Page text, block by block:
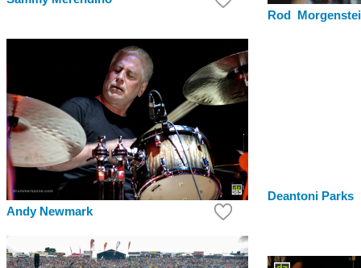
Rod
Andy Newmark
Deantoni Parks